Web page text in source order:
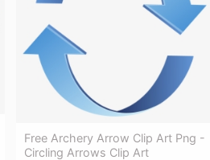
Free Archery Arrow Clip Art Png -
Circling Arrows Clip Art